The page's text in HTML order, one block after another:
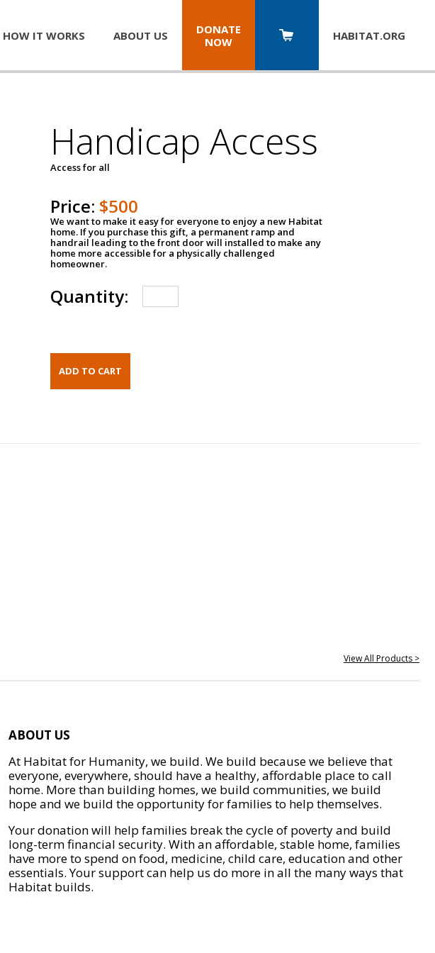
HOW IT WORKS ABOUT US
DONATE
NOW
HABITAT.ORG
Handicap Access
Access for all
Price: $500
We want to make it easy for everyone to enjoy a new Habitat
home. If you purchase this gift, a permanent ramp and
handrail leading to the front door will installed to make any
home more accessible for a physically challenged
homeowner.
Quantity:
View All Products >
ABOUT US
At Habitat for Humanity, we build. We build because we believe that
everyone, everywhere, should have a healthy, affordable place to call
home. More than building homes, we build communities, we build
hope and we build the opportunity for families to help themselves.
Your donation will help families break the cycle of poverty and build
long-term financial security. With an affordable, stable home, families
have more to spend on food, medicine, child care, education and other
essentials. Your support can help us do more in all the many ways that
Habitat builds.